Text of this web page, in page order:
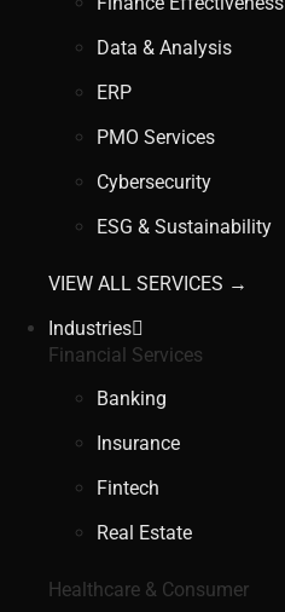
Data & Analysis
ERP
PMO Services
Cybersecurity
ESG & Sustainability
VIEW ALL SERVICES →
Industries
Financial Services
Banking
Insurance
Fintech
Real Estate
Healthcare & Consumer